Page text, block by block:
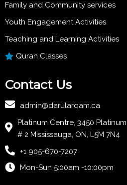
Family and Community services
Youth Engagement Activities
Teaching and Learning Activities
Quran Classes
Contact Us
admin@darularqam.ca
Platinum Centre, 3450
# 2 Mississauga, ON, L5M 7N4
+1 905-670-7207
Mon-Sun 5:00am -10:00pm